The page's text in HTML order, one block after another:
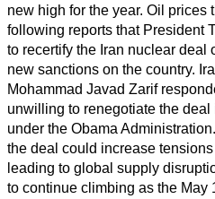
new high for the year. Oil prices
following reports that President
to recertify the Iran nuclear deal
new sanctions on the country.
Mohammad Javad Zarif
unwilling to renegotiate the
under the Obama
the deal could increase
leading to global supply
to continue climbing as the May